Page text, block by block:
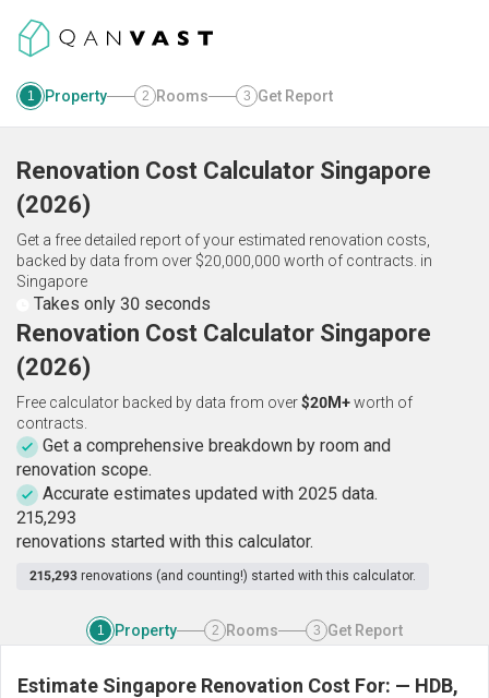
1 Property 2 Rooms 3 Get Report
Renovation Cost Calculator Singapore
(2026)
Get a free detailed report of your estimated renovation costs,
backed by data from over $20,000,000 worth of contracts. in
Singapore
Takes only 30 seconds
Renovation Cost Calculator Singapore
(2026)
Free calculator backed by data from over$20M+worth of
contracts.
Get a comprehensive breakdown by room and
renovation scope.
Accurate estimates updated with 2025 data.
215,293
renovations started with this calculator.
215,293 renovations (and counting!) started with this calculator.
1 Property 2 Rooms 3 Get Report
Estimate Singapore Renovation Cost For: — HDB,